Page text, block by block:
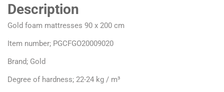
Description
Gold foam mattresses 90 x 200 cm
Item number; PGCFGO20009020
Brand; Gold
Degree of hardness; 22-24 kg / m³